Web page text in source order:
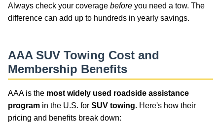
Always check your coverage before you need a tow. The
difference can add up to hundreds in yearly savings.
AAA SUV Towing Cost and
Membership Benefits
AAA is the most widely used roadside assistance
program in the U.S. for SUV towing. Here's how their
pricing and benefits break down: